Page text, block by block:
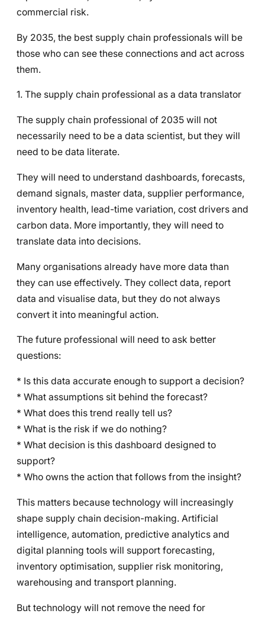
commercial risk.
By 2035, the best supply chain professionals will be
those who can see these connections and act across
them.
1. The supply chain professional as a data translator
The supply chain professional of 2035 will not
necessarily need to be a data scientist, but they will
need to be data literate.
They will need to understand dashboards, forecasts,
demand signals, master data, supplier performance,
inventory health, lead-time variation, cost drivers and
carbon data. More importantly, they will need to
translate data into decisions.
Many organisations already have more data than
they can use effectively. They collect data, report
data and visualise data, but they do not always
convert it into meaningful action.
The future professional will need to ask better
questions:
* Is this data accurate enough to support a decision?
* What assumptions sit behind the forecast?
* What does this trend really tell us?
* What is the risk if we do nothing?
* What decision is this dashboard designed to
support?
* Who owns the action that follows from the insight?
This matters because technology will increasingly
shape supply chain decision-making. Artificial
intelligence, automation, predictive analytics and
digital planning tools will support forecasting,
inventory optimisation, supplier risk monitoring,
warehousing and transport planning.
But technology will not remove the need for